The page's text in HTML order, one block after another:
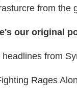
from the
our original
headlines from
Rages